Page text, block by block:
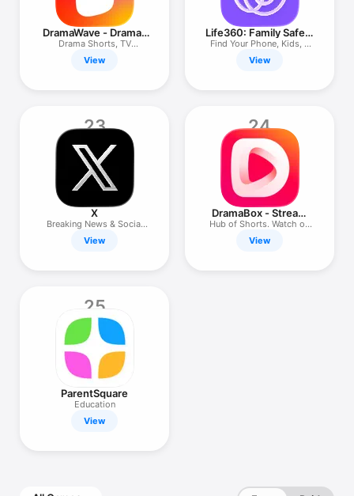
DramaWave - Dramas
& Reels
Drama Shorts, TV
Series&Reels
View
Life360: Family Safety
& GPS
Find Your Phone, Kids, &
Pets
View
23
X
Breaking News & Social
Media
View
24
DramaBox - Stream
Drama Shorts
Hub of Shorts. Watch on
the Go
View
25
ParentSquare
Education
View